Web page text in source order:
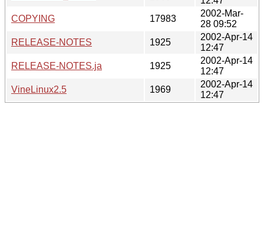
COPYING
17983
2002-Mar-
28 09:52
RELEASE-NOTES
1925
2002-Apr-14
12:47
RELEASE-NOTES.ja
1925
2002-Apr-14
12:47
VineLinux2.5
1969
2002-Apr-14
12:47